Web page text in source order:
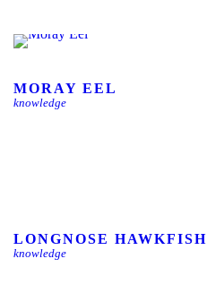
MORAY EEL
knowledge
LONGNOSE HAWKFISH
knowledge